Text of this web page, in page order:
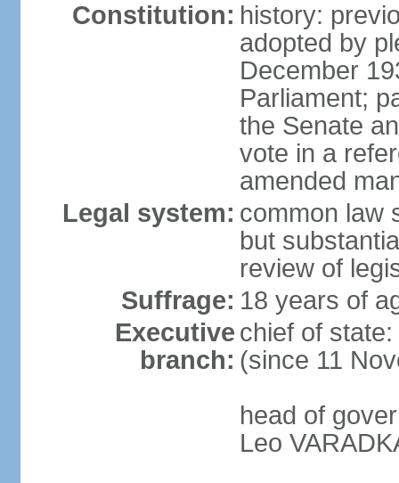
Constitution: history:
adopted by
December
Parliament;
the Senate
vote in a
amended
Legal system: common law
but
review of
Suffrage: 18 years of
Executive
branch:
chief of
(since 11
head of
Leo